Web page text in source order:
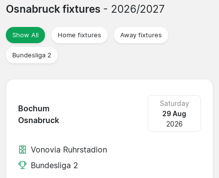
Osnabruck fixtures - 2026/2027
Show All Home fixtures Away fixtures
Bundesliga 2
Bochum
Osnabruck
Saturday
29 Aug
2026
Vonovia Ruhrstadion
Bundesliga 2